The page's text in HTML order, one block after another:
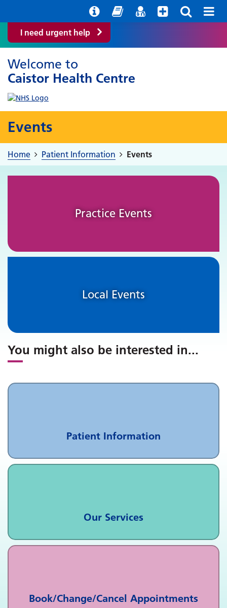
I need urgent help
Welcome to
Caistor Health Centre
Events
Home Patient Information Events
Practice Events
Local Events
You might also be interested in...
Patient Information
Our Services
Book/Change/Cancel Appointments